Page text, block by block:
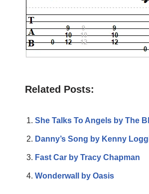
Related Posts:
She Talks To Angels by The
Danny’s Song by Kenny
Fast Car by Tracy Chapman
Wonderwall by Oasis